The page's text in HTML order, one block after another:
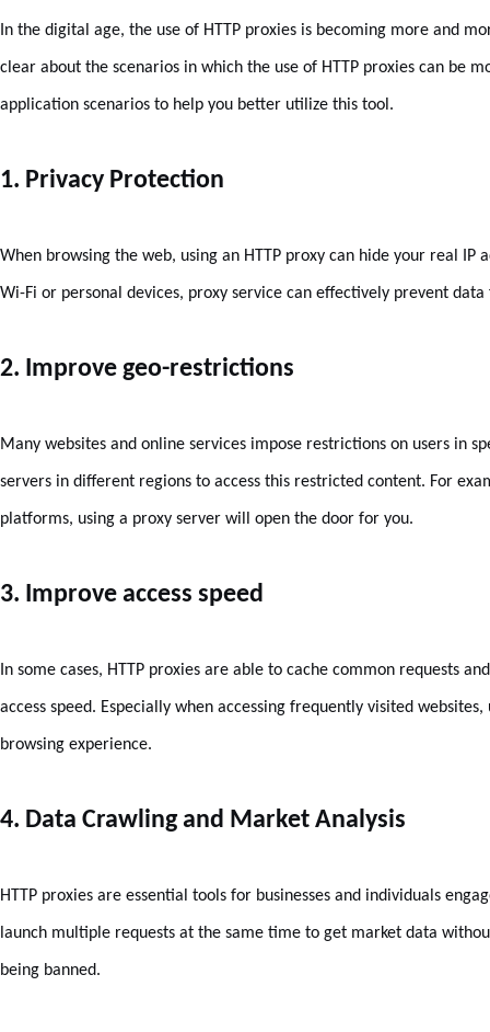
In the digital age, the use of HTTP proxies is becoming more and
clear about the scenarios in which the use of HTTP proxies can be
application scenarios to help you better utilize this tool.
1. Privacy Protection
When browsing the web, using an HTTP proxy can hide your real
Wi-Fi or personal devices, proxy service can effectively prevent
2. Improve geo-restrictions
Many websites and online services impose restrictions on users in
servers in different regions to access this restricted content. For
platforms, using a proxy server will open the door for you.
3. Improve access speed
In some cases, HTTP proxies are able to cache common requests
access speed. Especially when accessing frequently visited
browsing experience.
4. Data Crawling and Market Analysis
HTTP proxies are essential tools for businesses and individuals
launch multiple requests at the same time to get market data
being banned.